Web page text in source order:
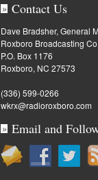
» Contact Us
Dave Bradsher, General
Roxboro Broadcasting Co.
P.O. Box 1176
Roxboro, NC 27573
(336) 599-0266
wkrx@radioroxboro.com
» Email and